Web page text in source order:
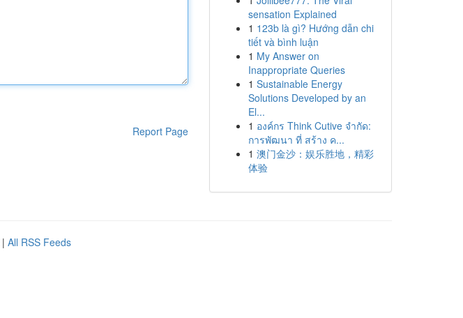
Report Page
sensation Explained
1 123b là gì? Hướng dẫn chi
tiết và bình luận
1 My Answer on
Inappropriate Queries
1 Sustainable Energy
Solutions Developed by an
El...
1 องค์กร Think Cutive จำกัด:
การพัฒนา ที่ สร้าง ค...
1 澳门金沙：娱乐胜地，精彩
体验
| All RSS Feeds